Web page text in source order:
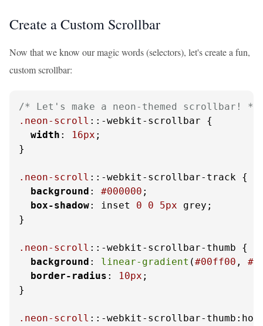
Create a Custom Scrollbar
Now that we know our magic words (selectors), let's create a fun,
custom scrollbar:
/* Let's make a neon-themed scrollbar! */
.neon-scroll ::-webkit-scrollbar {
width : 16px ;
}
.neon-scroll ::-webkit-scrollbar-track {
background : #000000 ;
box-shadow: inset 0 0 5px grey;
}
.neon-scroll ::-webkit-scrollbar-thumb {
background : linear-gradient (#00ff00 ,
border-radius : 10px ;
}
.neon-scroll ::-webkit-scrollbar-